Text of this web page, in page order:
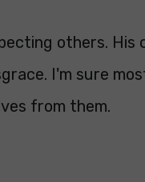
others. His
I'm sure
from them.